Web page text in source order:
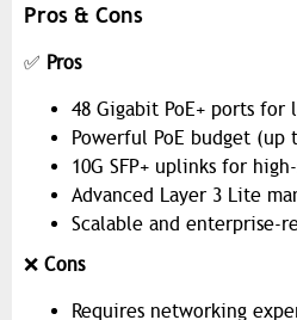
Pros & Cons
✅ Pros
48 Gigabit PoE+ ports for
Powerful PoE budget (up
10G SFP+ uplinks for
Advanced Layer 3 Lite
Scalable and enterprise-
❌ Cons
Requires networking